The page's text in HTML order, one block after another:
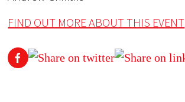
FIND OUT MORE ABOUT THIS EVENT